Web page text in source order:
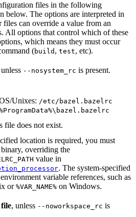
files in the following
below. The options are interpreted in
files can override a value from an
All options that control which of these
which means they must occur
(build , test, etc).
--nosystem_rc is present.
Unixes: /etc/bazel.bazelrc
file does not exist.
location is required, you must
overriding the
value in
. The system-specified
variable references, such as
or %VAR_NAME% on Windows.
, unless --noworkspace_rc is